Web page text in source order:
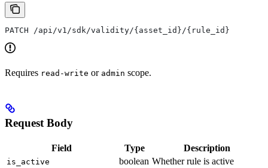
PATCH /api/v1/sdk/validity/{asset_id}/{rule_id}
Requires read-write or admin scope.
Request Body
Field Type Description
is_active boolean Whether rule is active